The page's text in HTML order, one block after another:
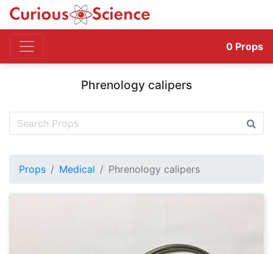
0 Props
Phrenology calipers
Props Medical Phrenology calipers